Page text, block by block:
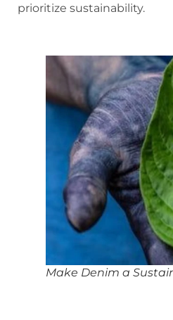
prioritize sustainability.
Make Denim a